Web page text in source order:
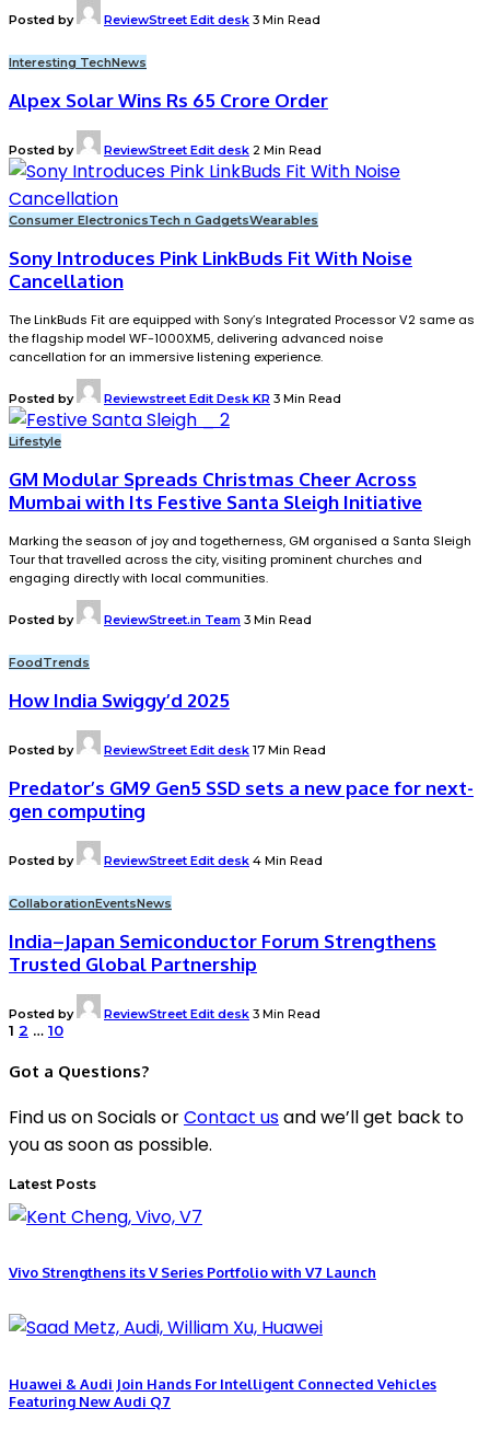
Posted by ReviewStreet Edit desk 3 Min Read
Interesting TechNews
Alpex Solar Wins Rs 65 Crore Order
Posted by ReviewStreet Edit desk 2 Min Read
Consumer ElectronicsTech n GadgetsWearables
Sony Introduces Pink LinkBuds Fit With Noise
Cancellation
The LinkBuds Fit are equipped with Sony’s Integrated Processor V2 same as
the flagship model WF-1000XM5, delivering advanced noise
cancellation for an immersive listening experience.
Posted by Reviewstreet Edit Desk KR 3 Min Read
Lifestyle
GM Modular Spreads Christmas Cheer Across
Mumbai with Its Festive Santa Sleigh Initiative
Marking the season of joy and togetherness, GM organised a Santa Sleigh
Tour that travelled across the city, visiting prominent churches and
engaging directly with local communities.
Posted by ReviewStreet.in Team 3 Min Read
FoodTrends
How India Swiggy’d 2025
Posted by ReviewStreet Edit desk 17 Min Read
Predator’s GM9 Gen5 SSD sets a new pace for next-
gen computing
Posted by ReviewStreet Edit desk 4 Min Read
CollaborationEventsNews
India–Japan Semiconductor Forum Strengthens
Trusted Global Partnership
Posted by ReviewStreet Edit desk 3 Min Read
1 2 … 10
Got a Questions?
Find us on Socials orContact usand we’ll get back to
you as soon as possible.
Latest Posts
Vivo Strengthens its V Series Portfolio with V7 Launch
Huawei & Audi Join Hands For Intelligent Connected Vehicles
Featuring New Audi Q7